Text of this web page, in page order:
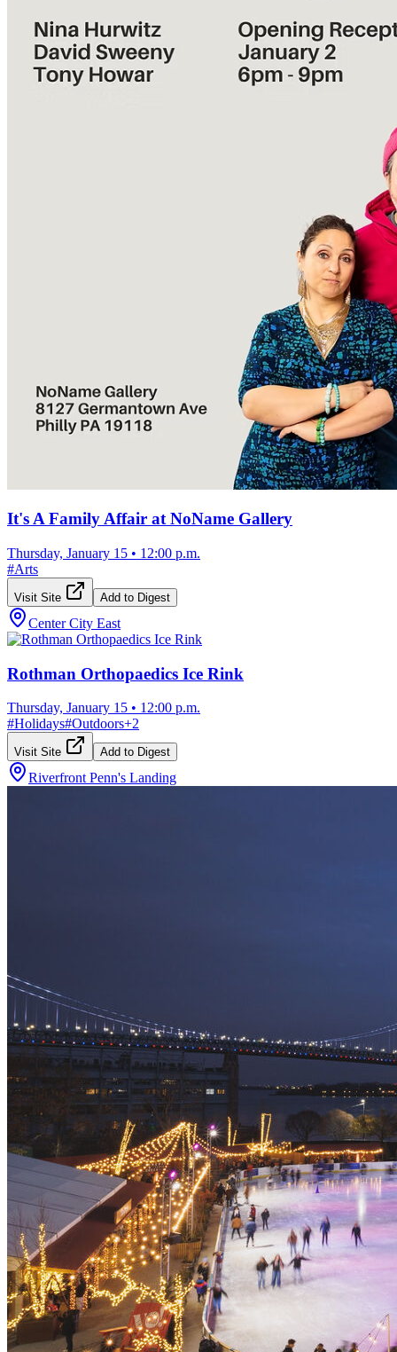
It's A Family Affair at NoName Gallery
Thursday, January 15 • 12:00 p.m.
#Arts
Visit Site Add to Digest
Center City East
Rothman Orthopaedics Ice Rink
Thursday, January 15 • 12:00 p.m.
#Holidays#Outdoors+2
Visit Site Add to Digest
Riverfront Penn's Landing